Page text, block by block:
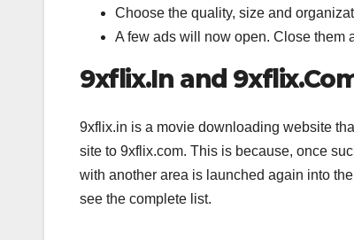
Choose the quality, size and
A few ads will now open. Close
9xflix.In and
9xflix.in is a movie downloading website
site to 9xflix.com. This is because, once
with another area is launched again into
see the complete list.